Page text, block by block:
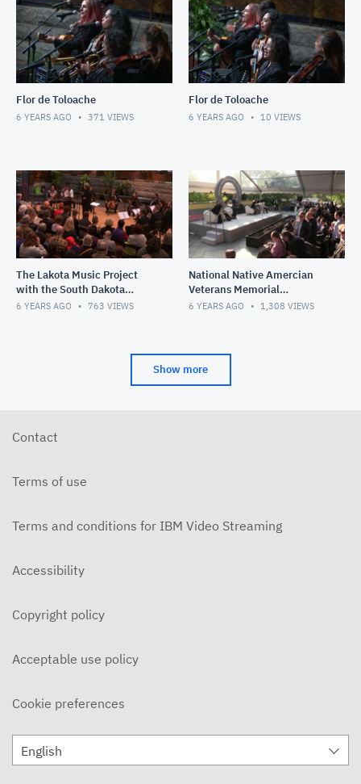
Flor de Toloache
6 YEARS AGO 371 VIEWS
Flor de Toloache
6 YEARS AGO 10 VIEWS
The Lakota Music Project
with the South Dakota
Symphony Chamber
6 YEARS AGO 763 VIEWS
National Native Amercian
Veterans Memorial
Groundbreaking
6 YEARS AGO 1,308 VIEWS
Show more
Contact
Terms of use
Terms and conditions for IBM Video Streaming
Accessibility
Copyright policy
Acceptable use policy
Cookie preferences
English